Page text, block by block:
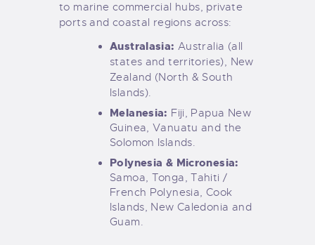
to marine commercial hubs, private
ports and coastal regions across:
Australasia: Australia (all
states and territories), New
Zealand (North & South
Islands).
Melanesia: Fiji, Papua New
Guinea, Vanuatu and the
Solomon Islands.
Polynesia & Micronesia:
Samoa, Tonga, Tahiti /
French Polynesia, Cook
Islands, New Caledonia and
Guam.